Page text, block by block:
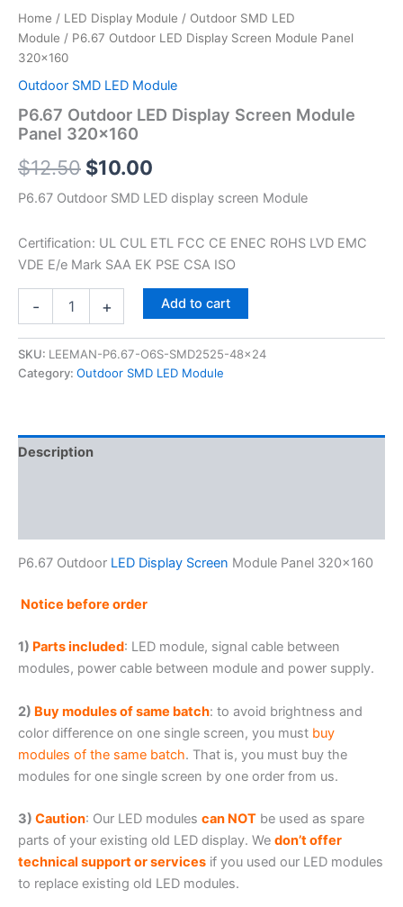
Home / LED Display Module / Outdoor SMD LED
Module / P6.67 Outdoor LED Display Screen Module Panel
320×160
Outdoor SMD LED Module
P6.67 Outdoor LED Display Screen Module
Panel 320×160
$12.50 $10.00
P6.67 Outdoor SMD LED display screen Module
Certification: UL CUL ETL FCC CE ENEC ROHS LVD EMC
VDE E/e Mark SAA EK PSE CSA ISO
- + Add to cart
SKU: LEEMAN-P6.67-O6S-SMD2525-48x24
Category: Outdoor SMD LED Module
Description
P6.67 Outdoor LED Display Screen Module Panel 320×160
Notice before order
1) Parts included: LED module, signal cable between
modules, power cable between module and power supply.
2) Buy modules of same batch: to avoid brightness and
color difference on one single screen, you must buy
modules of the same batch. That is, you must buy the
modules for one single screen by one order from us.
3) Caution: Our LED modules can NOT be used as spare
parts of your existing old LED display. We don’t offer
technical support or services if you used our LED modules
to replace existing old LED modules.